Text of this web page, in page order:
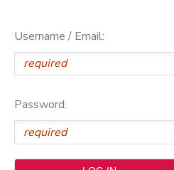
Username / Email:
Password:
MESSAGE CENTER
PHOTO GALLERY